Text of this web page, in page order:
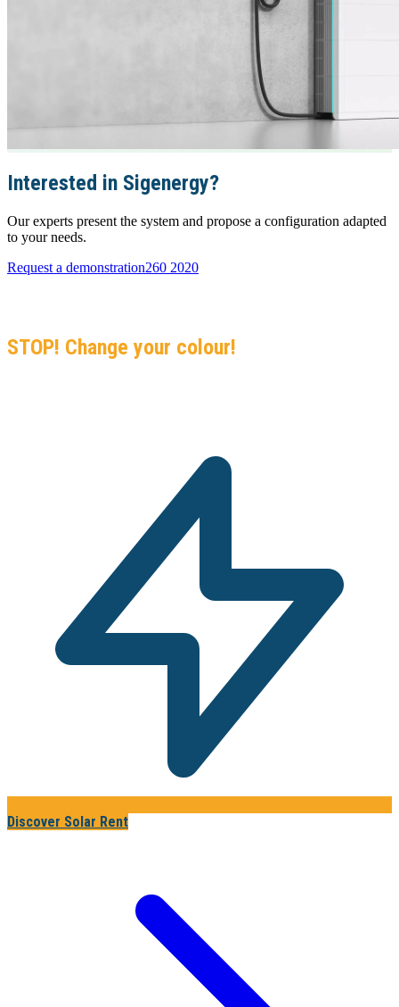
Interested in Sigenergy?
Our experts present the system and propose a configuration adapted
to your needs.
Request a demonstration260 2020
STOP! Change your colour!
Discover Solar Rent